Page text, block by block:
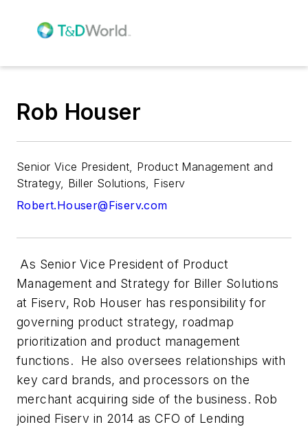
Rob Houser
Senior Vice President, Product Management and
Strategy, Biller Solutions, Fiserv
Robert.Houser@Fiserv.com
As Senior Vice President of Product
Management and Strategy for Biller Solutions
at Fiserv, Rob Houser has responsibility for
governing product strategy, roadmap
prioritization and product management
functions. He also oversees relationships with
key card brands, and processors on the
merchant acquiring side of the business. Rob
joined Fiserv in 2014 as CFO of Lending